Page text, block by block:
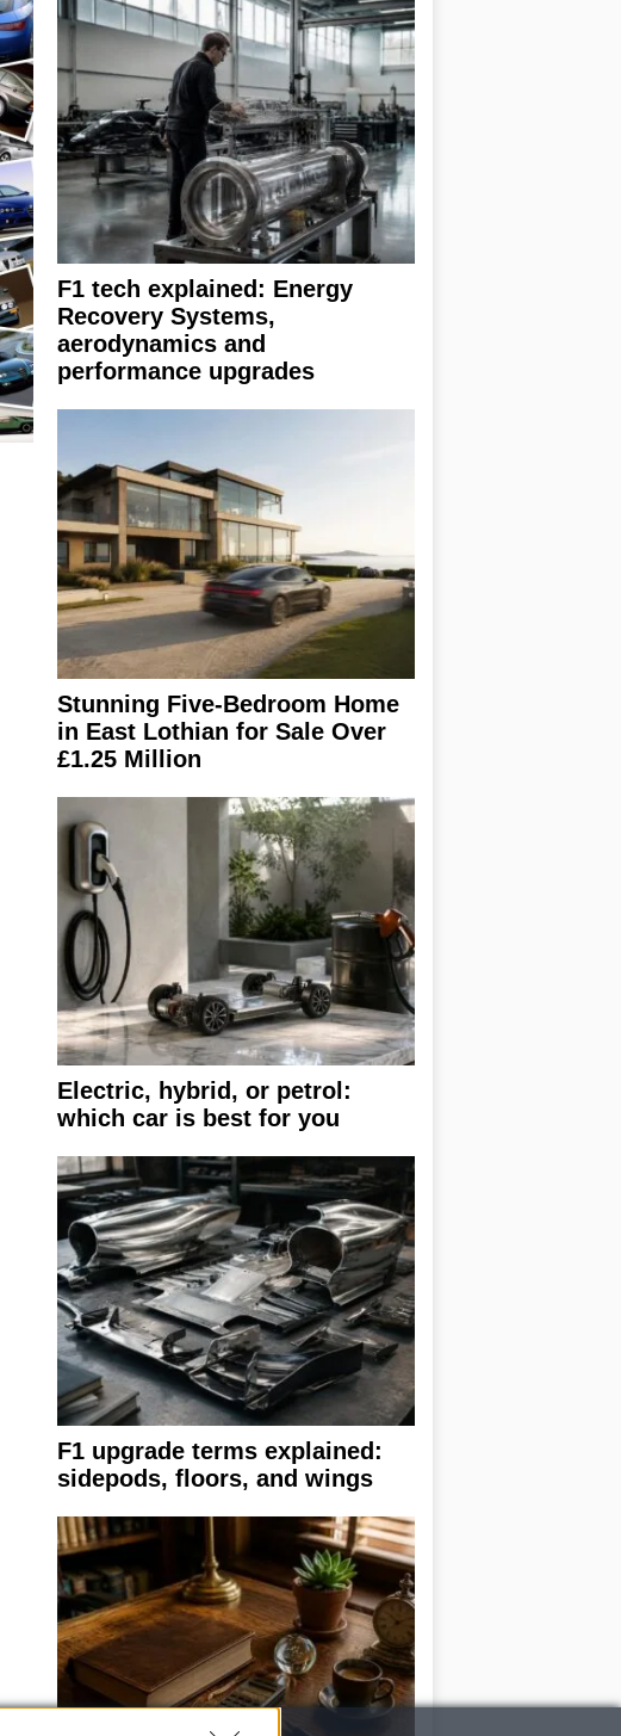
F1 tech explained: Energy
Recovery Systems,
aerodynamics and
performance upgrades
Stunning Five-Bedroom Home
in East Lothian for Sale Over
£1.25 Million
Electric, hybrid, or petrol:
which car is best for you
F1 upgrade terms explained:
sidepods, floors, and wings